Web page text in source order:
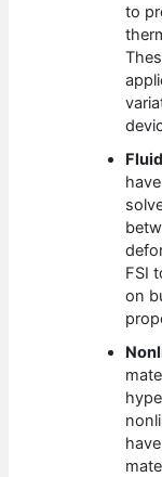
to
FSI
on